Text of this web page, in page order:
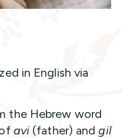
in English via
the Hebrew word
avi (father) andgil